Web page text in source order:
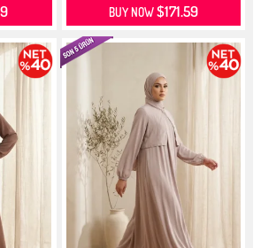
BUY NOW$171.59